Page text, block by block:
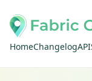
HomeChangelogAPI